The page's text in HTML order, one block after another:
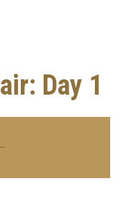
Day 1